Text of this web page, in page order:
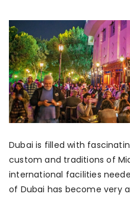
Dubai is filled with
custom and traditions of
international facilities
of Dubai has become very